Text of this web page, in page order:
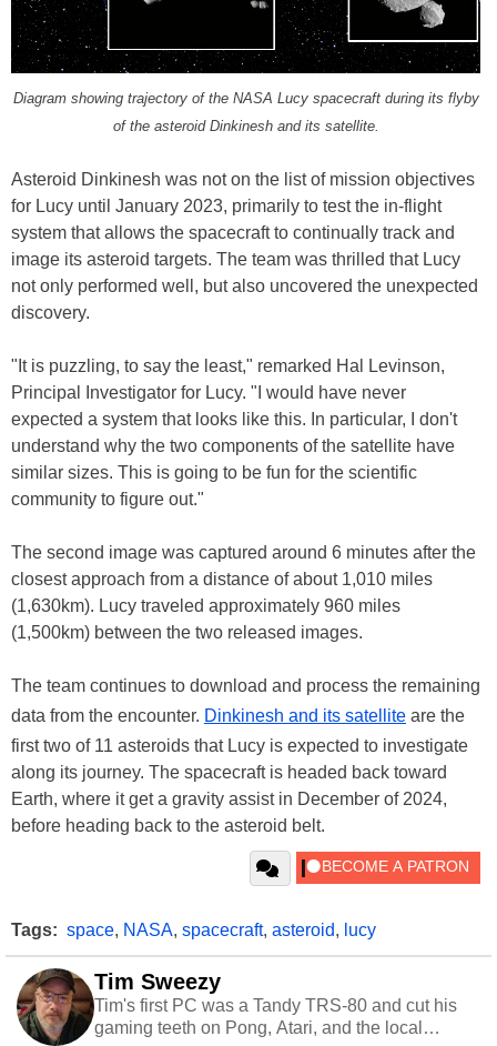
Diagram showing trajectory of the NASA Lucy spacecraft during its flyby
of the asteroid Dinkinesh and its satellite.
Asteroid Dinkinesh was not on the list of mission objectives
for Lucy until January 2023, primarily to test the in-flight
system that allows the spacecraft to continually track and
image its asteroid targets. The team was thrilled that Lucy
not only performed well, but also uncovered the unexpected
discovery.
"It is puzzling, to say the least," remarked Hal Levinson,
Principal Investigator for Lucy. "I would have never
expected a system that looks like this. In particular, I don't
understand why the two components of the satellite have
similar sizes. This is going to be fun for the scientific
community to figure out."
The second image was captured around 6 minutes after the
closest approach from a distance of about 1,010 miles
(1,630km). Lucy traveled approximately 960 miles
(1,500km) between the two released images.
The team continues to download and process the remaining
data from the encounter. Dinkinesh and its satellite are the
first two of 11 asteroids that Lucy is expected to investigate
along its journey. The spacecraft is headed back toward
Earth, where it get a gravity assist in December of 2024,
before heading back to the asteroid belt.
Tags: space, NASA, spacecraft, asteroid, lucy
Tim Sweezy
Tim's first PC was a Tandy TRS-80 and cut his
gaming teeth on Pong, Atari, and the local